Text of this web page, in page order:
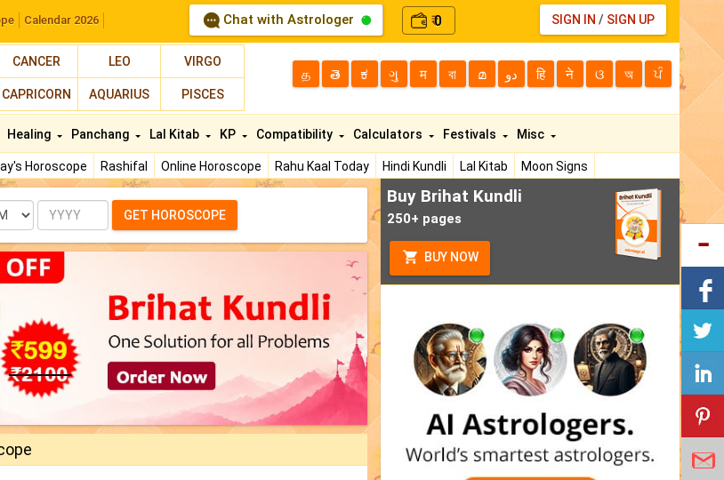
Calendar 2026 Chat with Astrologer ₹0 SIGN IN / SIGN UP
CANCER LEO VIRGO
CAPRICORN AQUARIUS PISCES
த తె ಕ ગુ म বা മ دو हि ने ଓ অ ਪੰ
Horoscope Rashifal Online Horoscope Rahu Kaal Today Hindi Kundli Lal Kitab
Moon Signs
Healing Panchang Lal Kitab KP Compatibility Calculators Festivals Misc
Year GET HOROSCOPE
Buy Brihat Kundli
250+ pages
BUY NOW